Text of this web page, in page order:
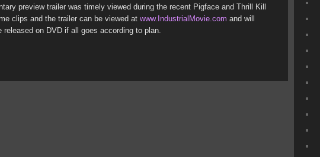
preview trailer was timely viewed during the recent Pigface and Thrill Kill
clips and the trailer can be viewed at www.IndustrialMovie.com and will
released on DVD if all goes according to plan.